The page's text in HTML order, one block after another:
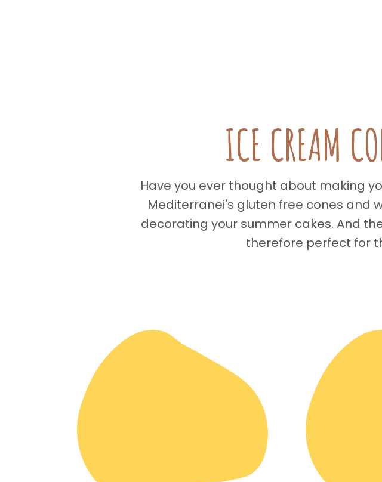
ICE CREAM
Have you ever thought about making
Mediterranei's gluten free cones and
decorating your summer cakes. And
therefore perfect for